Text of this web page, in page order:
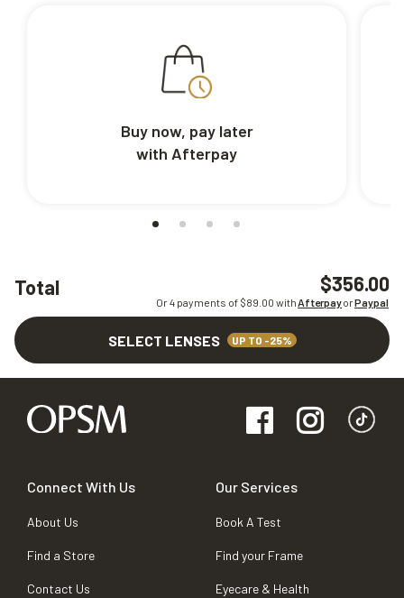
Total $356.00
Or 4 payments of $89.00 withAfterpayorPaypal
SELECT LENSES UP TO -25%
Buy now, pay later
with Afterpay
Connect With Us
About Us
Find a Store
Contact Us
Our Services
Book A Test
Find your Frame
Eyecare & Health